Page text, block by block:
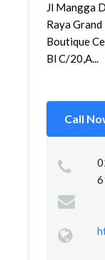
Jl Mangga
Raya Grand
Boutique
Bl C/20,A...
Call